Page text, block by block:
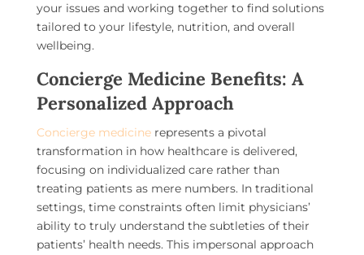
your issues and working together to find solutions
tailored to your lifestyle, nutrition, and overall
wellbeing.
Concierge Medicine Benefits: A
Personalized Approach
Concierge medicine represents a pivotal
transformation in how healthcare is delivered,
focusing on individualized care rather than
treating patients as mere numbers. In traditional
settings, time constraints often limit physicians’
ability to truly understand the subtleties of their
patients’ health needs. This impersonal approach